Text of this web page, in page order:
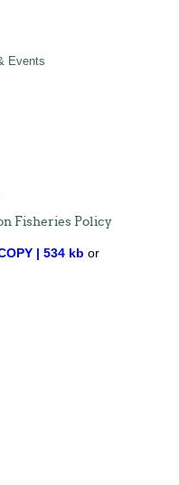
Events
Fisheries Policy
| 534 kb or